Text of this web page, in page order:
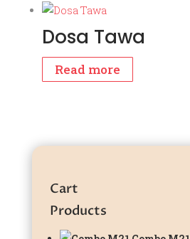
Dosa Tawa
Read more
Cart
Products